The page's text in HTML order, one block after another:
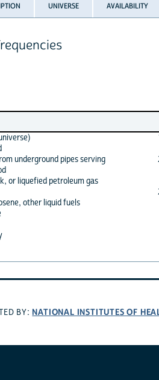
UNIVERSE AVAILABILITY
underground pipes serving
or liquefied petroleum gas
other liquid fuels
BY: NATIONAL INSTITUTES OF